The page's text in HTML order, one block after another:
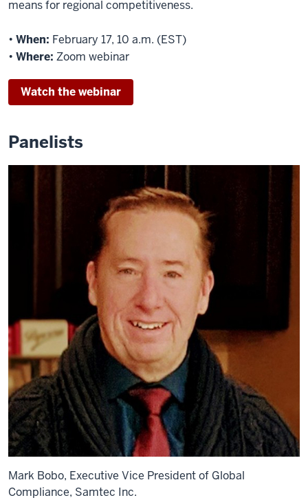
means for regional competitiveness.
• When: February 17, 10 a.m. (EST)
• Where: Zoom webinar
Watch the webinar
Panelists
Mark Bobo, Executive Vice President of Global
Compliance, Samtec Inc.